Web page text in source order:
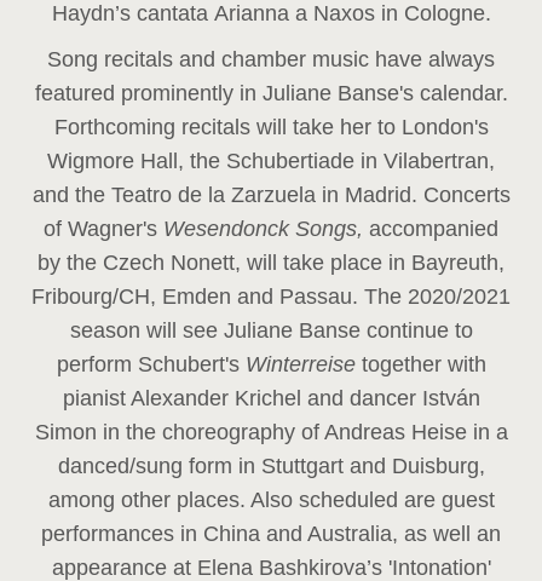
Haydn’s cantata Arianna a Naxos in Cologne.
Song recitals and chamber music have always
featured prominently in Juliane Banse's calendar.
Forthcoming recitals will take her to London's
Wigmore Hall, the Schubertiade in Vilabertran,
and the Teatro de la Zarzuela in Madrid. Concerts
of Wagner's Wesendonck Songs, accompanied
by the Czech Nonett, will take place in Bayreuth,
Fribourg/CH, Emden and Passau. The 2020/2021
season will see Juliane Banse continue to
perform Schubert's Winterreise together with
pianist Alexander Krichel and dancer István
Simon in the choreography of Andreas Heise in a
danced/sung form in Stuttgart and Duisburg,
among other places. Also scheduled are guest
performances in China and Australia, as well an
appearance at Elena Bashkirova’s 'Intonation'